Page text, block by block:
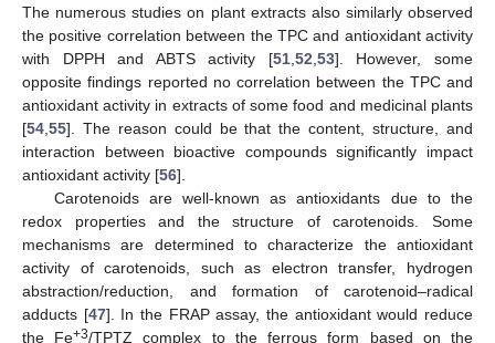
The numerous studies on plant extracts also similarly observed
the positive correlation between the TPC and antioxidant activity
with DPPH and ABTS activity [51, 52 53]. However, some
opposite findings reported no correlation between the TPC and
antioxidant activity in extracts of some food and medicinal plants
[54 55]. The reason could be that the content, structure, and
interaction between bioactive compounds significantly impact
antioxidant activity [56].
Carotenoids are well-known as antioxidants due to the
redox properties and the structure of carotenoids. Some
mechanisms are determined to characterize the antioxidant
activity of carotenoids, such as electron transfer, hydrogen
abstraction/reduction, and formation of carotenoid–radical
adducts [47]. In the FRAP assay, the antioxidant would reduce
the Fe+3/TPTZ complex to the ferrous form based on the